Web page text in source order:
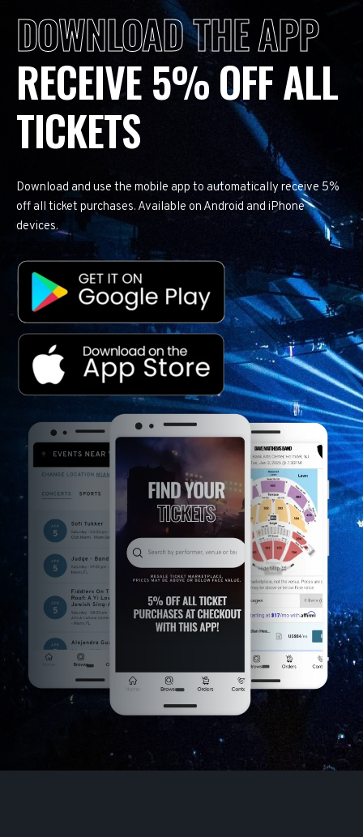
DOWNLOAD THE APP
RECEIVE 5% OFF ALL
TICKETS
Download and use the mobile app to automatically receive 5%
off all ticket purchases. Available on Android and iPhone
devices.